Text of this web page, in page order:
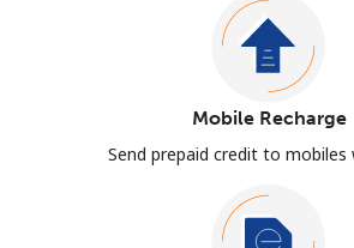
Mobile Recharge
Send prepaid credit to mobiles